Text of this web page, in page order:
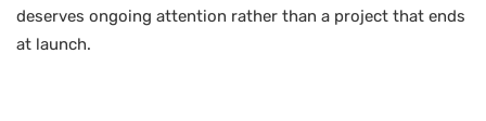
deserves ongoing attention rather than a project that ends
at launch.